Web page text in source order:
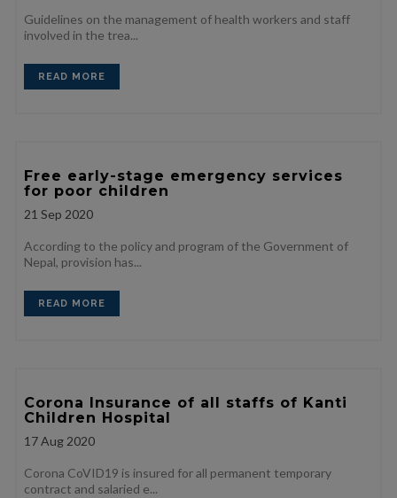
Guidelines on the management of health workers and staff
involved in the trea...
READ MORE
Free early-stage emergency services
for poor children
21 Sep 2020
According to the policy and program of the Government of
Nepal, provision has...
READ MORE
Corona Insurance of all staffs of Kanti
Children Hospital
17Aug 2020
Corona CoVID19 is insured for all permanent temporary
contract and salaried e...